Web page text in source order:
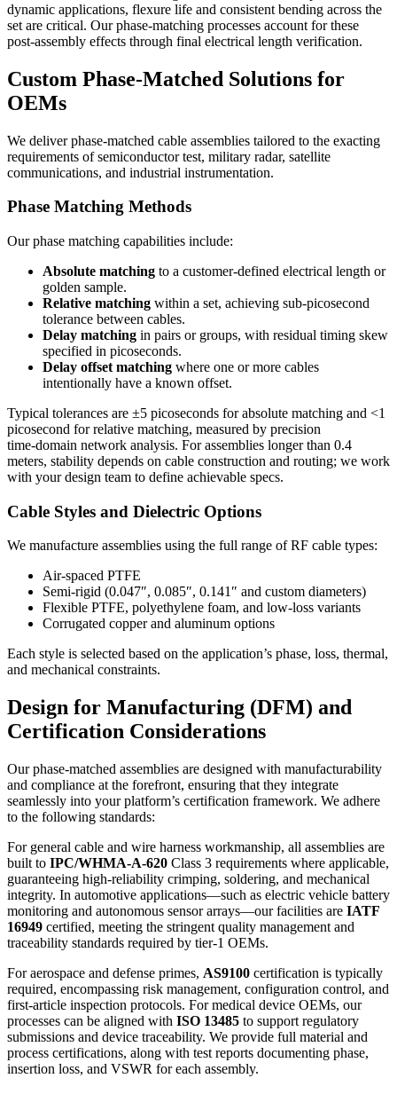
dynamic applications, flexure life and consistent bending across the
set are critical. Our phase‑matching processes account for these
post‑assembly effects through final electrical length verification.
Custom Phase‑Matched Solutions for
OEMs
We deliver phase‑matched cable assemblies tailored to the exacting
requirements of semiconductor test, military radar, satellite
communications, and industrial instrumentation.
Phase Matching Methods
Our phase matching capabilities include:
Absolute matching to a customer‑defined electrical length or
golden sample.
Relative matching within a set, achieving sub‑picosecond
tolerance between cables.
Delay matching in pairs or groups, with residual timing skew
specified in picoseconds.
Delay offset matching where one or more cables
intentionally have a known offset.
Typical tolerances are ±5 picoseconds for absolute matching and <1
picosecond for relative matching, measured by precision
time‑domain network analysis. For assemblies longer than 0.4
meters, stability depends on cable construction and routing; we work
with your design team to define achievable specs.
Cable Styles and Dielectric Options
We manufacture assemblies using the full range of RF cable types:
Air‑spaced PTFE
Semi‑rigid (0.047″, 0.085″, 0.141″ and custom diameters)
Flexible PTFE, polyethylene foam, and low‑loss variants
Corrugated copper and aluminum options
Each style is selected based on the application’s phase, loss, thermal,
and mechanical constraints.
Design for Manufacturing (DFM) and
Certification Considerations
Our phase‑matched assemblies are designed with manufacturability
and compliance at the forefront, ensuring that they integrate
seamlessly into your platform’s certification framework. We adhere
to the following standards:
For general cable and wire harness workmanship, all assemblies are
built to IPC/WHMA‑A‑620 Class 3 requirements where applicable,
guaranteeing high‑reliability crimping, soldering, and mechanical
integrity. In automotive applications—such as electric vehicle battery
monitoring and autonomous sensor arrays—our facilities are IATF
16949 certified, meeting the stringent quality management and
traceability standards required by tier‑1 OEMs.
For aerospace and defense primes, AS9100 certification is typically
required, encompassing risk management, configuration control, and
first‑article inspection protocols. For medical device OEMs, our
processes can be aligned with ISO 13485 to support regulatory
submissions and device traceability. We provide full material and
process certifications, along with test reports documenting phase,
insertion loss, and VSWR for each assembly.